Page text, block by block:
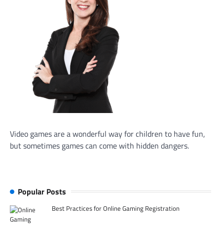
Video games are a wonderful way for children to have fun,
but sometimes games can come with hidden dangers.
Popular Posts
Best Practices for Online Gaming Registration